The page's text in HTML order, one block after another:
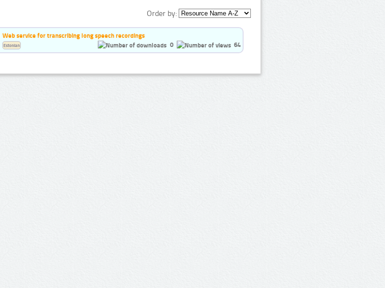
Order by:
Web service for transcribing long speech recordings
0
64
Estonian